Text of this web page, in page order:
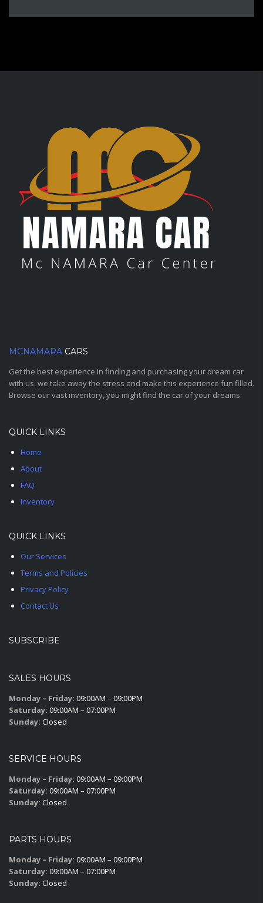
MCNAMARA CARS
Get the best experience in finding and purchasing your dream car
with us, we take away the stress and make this experience fun filled.
Browse our vast inventory, you might find the car of your dreams.
QUICK LINKS
Home
About
FAQ
Inventory
QUICK LINKS
Our Services
Terms and Policies
Privacy Policy
Contact Us
SUBSCRIBE
SALES HOURS
Monday – Friday: 09:00AM – 09:00PM
Saturday: 09:00AM – 07:00PM
Sunday: Closed
SERVICE HOURS
Monday – Friday: 09:00AM – 09:00PM
Saturday: 09:00AM – 07:00PM
Sunday: Closed
PARTS HOURS
Monday – Friday: 09:00AM – 09:00PM
Saturday: 09:00AM – 07:00PM
Sunday: Closed